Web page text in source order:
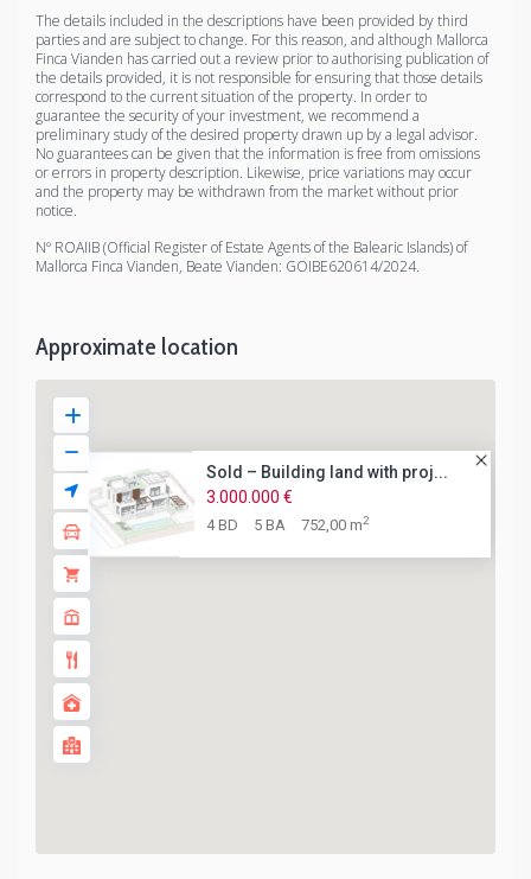
The details included in the descriptions have been provided by third
parties and are subject to change. For this reason, and although Mallorca
Finca Vianden has carried out a review prior to authorising publication of
the details provided, it is not responsible for ensuring that those details
correspond to the current situation of the property. In order to
guarantee the security of your investment, we recommend a
preliminary study of the desired property drawn up by a legal advisor.
No guarantees can be given that the information is free from omissions
or errors in property description. Likewise, price variations may occur
and the property may be withdrawn from the market without prior
notice.
Nº ROAIIB (Official Register of Estate Agents of the Balearic Islands) of
Mallorca Finca Vianden, Beate Vianden: GOIBE620614/2024.
Approximate location
Sold – Building land with proj...
3.000.000 €
4 BD 5 BA 752,00 m2